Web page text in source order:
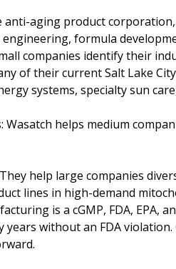
anti-aging product
formula
companies identify their
of their current Salt Lake
systems, specialty sun
Wasatch helps medium
help large companies
lines in high-demand
is a cGMP, FDA, EPA,
without an FDA